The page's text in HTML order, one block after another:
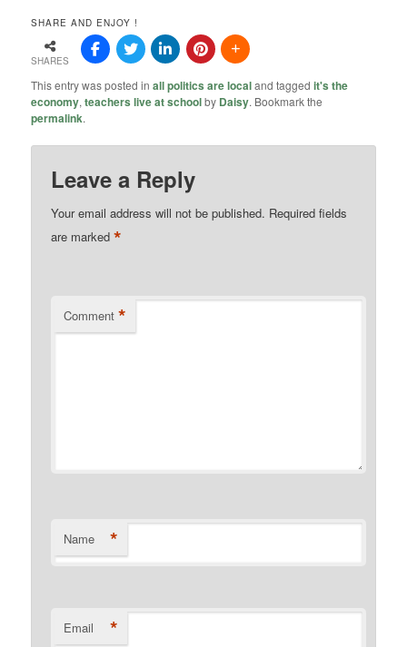
SHARE AND ENJOY !
SHARES
This entry was posted inall politics are localand taggedit's the
economy,teachers live at schoolby Daisy. Bookmark the
permalink.
Leave a Reply
Your email address will not be published. Required fields
are marked*
Comment *
Name *
Email *